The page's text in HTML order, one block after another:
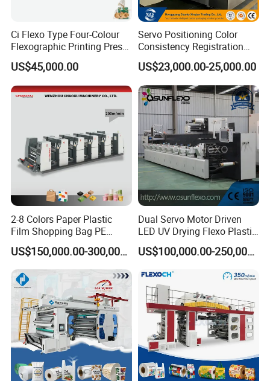
Ci Flexo Type Four-Colour
Flexographic Printing Press
Machine for Paper Printing
US$45,000.00
Servo Positioning Color
Consistency Registration
Optimization Function Pizza
Box Making Flexo Printing
Machine
US$23,000.00-25,000.00
2-8 Colors Paper Plastic
Film Shopping Bag PE
BOPP Flexographic Flexo
Printing Machine
US$150,000.00-300,000.00
Dual Servo Motor Driven
LED UV Drying Flexo Plastic
Film Label Printing Machine
US$100,000.00-250,000.00